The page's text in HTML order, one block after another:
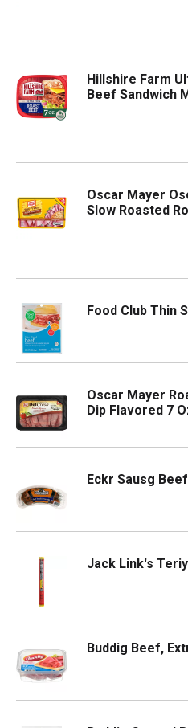
Hillshire Farm
Beef Sandwich
Oscar Mayer
Slow Roasted
Food Club Thin
Oscar Mayer
Dip Flavored 7
Eckr Sausg Beef
Jack Link's
Buddig Beef,